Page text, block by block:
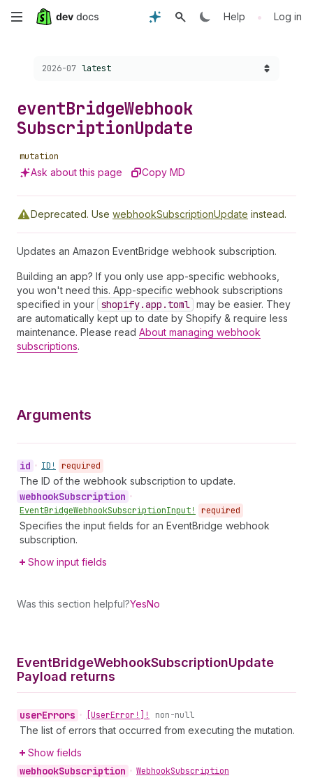
Skip
Help • Log in
Choose a version:
2026-07 latest
eventBridgeWebhook
SubscriptionUpdate
mutation
Ask about this page Copy MD
Deprecated. Use webhookSubscriptionUpdate instead.
Updates an Amazon EventBridge webhook subscription.
Building an app? If you only use app-specific webhooks,
you won't need this. App-specific webhook subscriptions
specified in your shopify.app.toml may be easier. They
are automatically kept up to date by Shopify & require less
maintenance. Please read About managing webhook
subscriptions.
Arguments
id • ID! required
The ID of the webhook subscription to update.
webhookSubscription •
EventBridgeWebhookSubscriptionInput! required
Specifies the input fields for an EventBridge webhook
subscription.
Show input fields
Was this section helpful?YesNo
EventBridgeWebhookSubscriptionUpdate
Payload returns
userErrors • [UserError!]! non-null
The list of errors that occurred from executing the mutation.
Show fields
webhookSubscription • WebhookSubscription